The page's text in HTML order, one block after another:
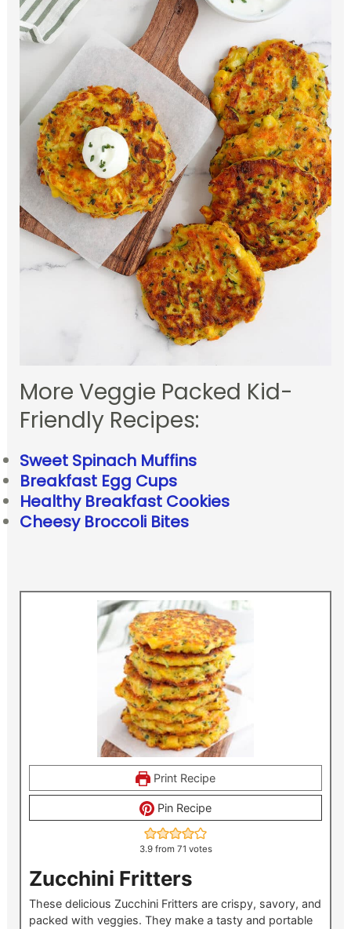
More Veggie Packed Kid-
Friendly Recipes:
Sweet Spinach Muffins
Breakfast Egg Cups
Healthy Breakfast Cookies
Cheesy Broccoli Bites
Print Recipe
Pin Recipe
3.9from 71 votes
Zucchini Fritters
These delicious Zucchini Fritters are crispy, savory, and
packed with veggies. They make a tasty and portable